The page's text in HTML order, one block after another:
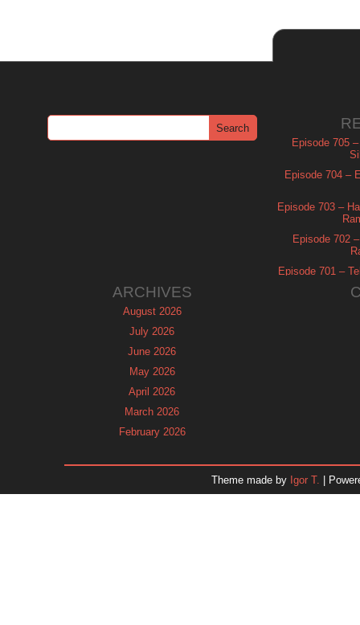
Episode 705
Episode 704 –
Episode 703 –
Episode 702
Episode 701 –
ARCHIVES
August 2026
July 2026
June 2026
May 2026
April 2026
March 2026
February 2026
November 2025
Theme made by Igor T. |